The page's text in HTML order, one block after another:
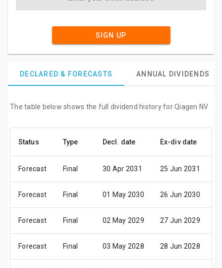
SIGN UP
DECLARED & FORECASTS ANNUAL DIVIDENDS
The table below shows the full dividend history for Qiagen NV
Status Type Decl. date Ex-div date
Forecast Final 30 Apr 2031 25 Jun 2031
Forecast Final 01 May 2030 26 Jun 2030
Forecast Final 02 May 2029 27 Jun 2029
Forecast Final 03 May 2028 28 Jun 2028